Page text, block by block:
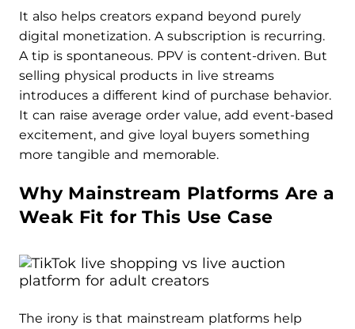
It also helps creators expand beyond purely
digital monetization. A subscription is recurring.
A tip is spontaneous. PPV is content-driven. But
selling physical products in live streams
introduces a different kind of purchase behavior.
It can raise average order value, add event-based
excitement, and give loyal buyers something
more tangible and memorable.
Why Mainstream Platforms Are a
Weak Fit for This Use Case
The irony is that mainstream platforms help